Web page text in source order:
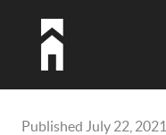
Published July 22, 2021